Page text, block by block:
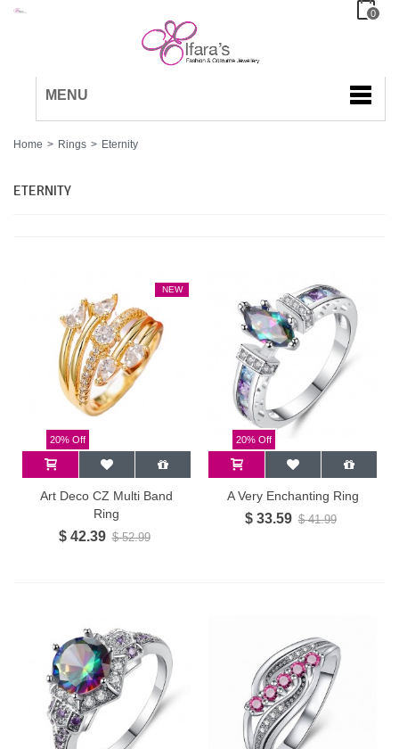
0
MENU
Home > Rings > Eternity
ETERNITY
NEW
20% Off
Art Deco CZ Multi Band
Ring
$ 42.39 $ 52.99
20% Off
A Very Enchanting Ring
$ 33.59 $ 41.99